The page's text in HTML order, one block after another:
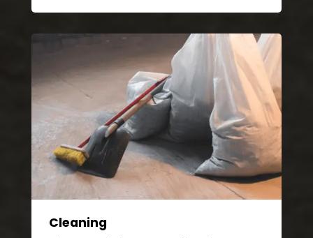
Cleaning